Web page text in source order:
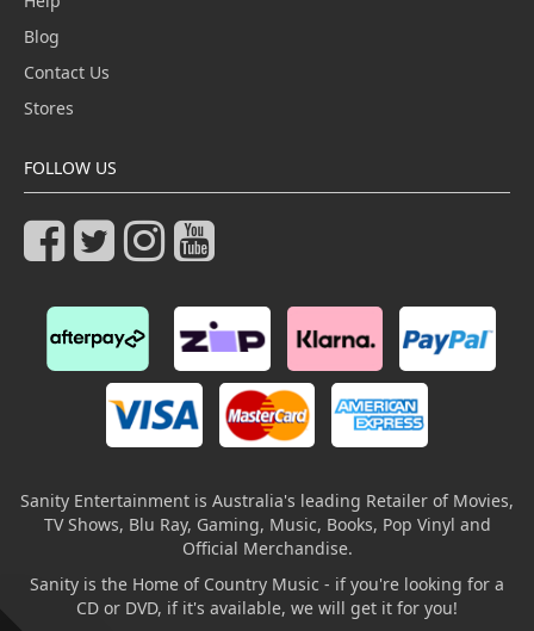
Blog
Contact Us
Stores
FOLLOW US
Sanity Entertainment is Australia's leading Retailer of Movies,
TV Shows, Blu Ray, Gaming, Music, Books, Pop Vinyl and
Official Merchandise.
Sanity is the Home of Country Music - if you're looking for a
CD or DVD, if it's available, we will get it for you!